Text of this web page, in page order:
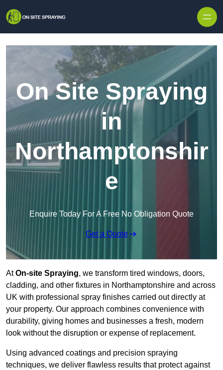
On Site Spraying
in
Northamptonshir
e
Enquire Today For A Free No Obligation Quote
Get a Quote
AtOn-site Spraying, we transform tired windows, doors,
cladding, and other fixtures in Northamptonshire and across
UK with professional spray finishes carried out directly at
your property. Our approach combines convenience with
durability, giving homes and businesses a fresh, modern
look without the disruption or expense of replacement.
Using advanced coatings and precision spraying
techniques, we deliver flawless results that protect against